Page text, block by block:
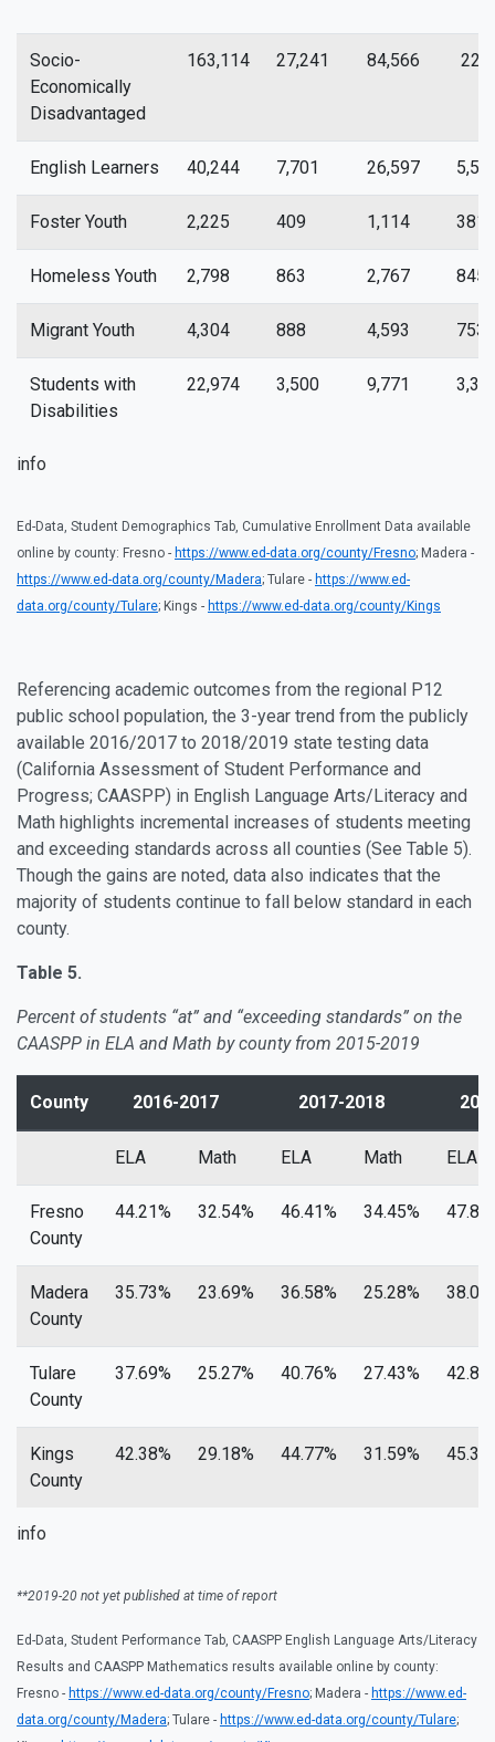
info
Socio-
Economically
Disadvantaged
163,114 27,241 84,566
English Learners 40,244 7,701 26,597
Foster Youth 2,225 409 1,114 381
Homeless Youth 2,798 863 2,767 845
Migrant Youth 4,304 888 4,593 753
Students with
Disabilities
22,974 3,500 9,771
Ed-Data, Student Demographics Tab, Cumulative Enrollment Data available
online by county: Fresno - https://www.ed-data.org/county/Fresno; Madera -
https://www.ed-data.org/county/Madera; Tulare - https://www.ed-
data.org/county/Tulare; Kings - https://www.ed-data.org/county/Kings
Referencing academic outcomes from the regional P12
public school population, the 3-year trend from the publicly
available 2016/2017 to 2018/2019 state testing data
(California Assessment of Student Performance and
Progress; CAASPP) in English Language Arts/Literacy and
Math highlights incremental increases of students meeting
and exceeding standards across all counties (See Table 5).
Though the gains are noted, data also indicates that the
majority of students continue to fall below standard in each
county.
Table 5.
Percent of students “at” and “exceeding standards” on the
CAASPP in ELA and Math by county from 2015-2019
info
County 2016-2017 2017-2018
ELA Math ELA Math ELA
Fresno
County
44.21% 32.54% 46.41% 34.45%
Madera
County
35.73% 23.69% 36.58% 25.28%
Tulare
County
37.69% 25.27% 40.76% 27.43%
Kings
County
42.38% 29.18% 44.77% 31.59%
**2019-20 not yet published at time of report
Ed-Data, Student Performance Tab, CAASPP English Language Arts/Literacy
Results and CAASPP Mathematics results available online by county:
Fresno - https://www.ed-data.org/county/Fresno; Madera - https://www.ed-
data.org/county/Madera; Tulare - https://www.ed-data.org/county/Tulare;